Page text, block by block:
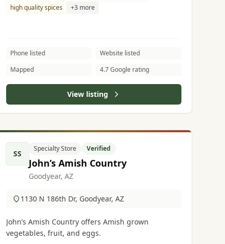
high quality spices
+3 more
Phone listed
Website listed
Mapped
4.7 Google rating
View listing
SS
Specialty Store Verified
John’s Amish Country
Goodyear, AZ
1130 N 186th Dr, Goodyear, AZ
John’s Amish Country offers Amish grown
vegetables, fruit, and eggs.